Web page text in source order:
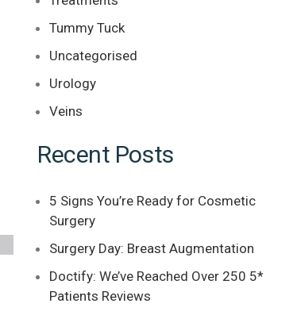
Tummy Tuck
Uncategorised
Urology
Veins
Recent Posts
5 Signs You’re Ready for Cosmetic
Surgery
Surgery Day: Breast Augmentation
Doctify: We’ve Reached Over 250 5*
Patients Reviews